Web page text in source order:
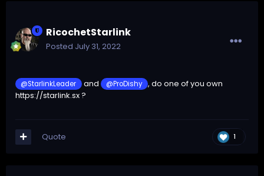
RicochetStarlink
Posted July 31, 2022
@StarlinkLeader and @ProDishy , do one of you own
https://starlink.sx ?
1
Quote